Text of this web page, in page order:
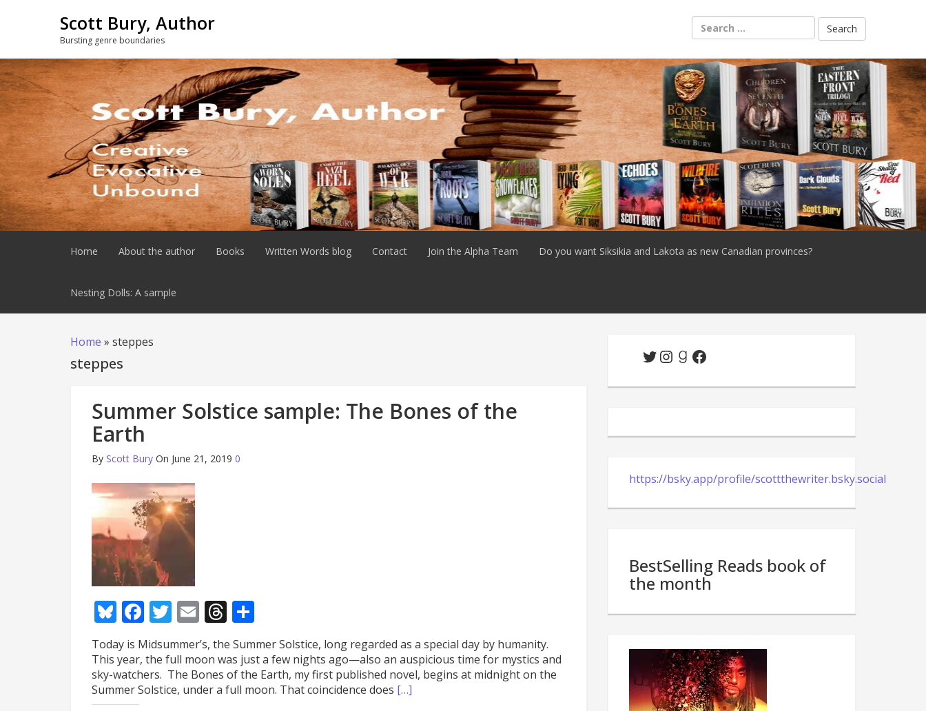
Scott Bury, Author
Bursting genre boundaries
Search
for:
Home About the author Books Written Words blog Contact Join the Alpha Team Do you want Siksikia and Lakota as new Canadian provinces?
Nesting Dolls: A sample
Home » steppes
steppes
Summer Solstice sample: The Bones of the
Earth
By Scott Bury On June 21, 2019 0
Bluesky
Facebook
Twitter
EmailThreads
Today is Midsummer’s, the Summer Solstice, long regarded as a special day by humanity.
This year, the full moon was just a few nights ago—also an auspicious time for mystics and
sky-watchers. The Bones of the Earth, my first published novel, begins at midnight on the
Summer Solstice, under a full moon. That coincidence does […]
Twitter
Instagram
Goodreads
Facebook
https://bsky.app/profile/scottthewriter.bsky.social
BestSelling Reads book of
the month